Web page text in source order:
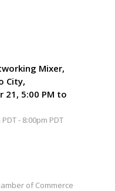
Mixer,
City,
21, 5:00 PM to
- 8:00pm PDT
of Commerce